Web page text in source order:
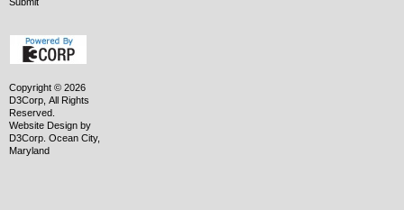
Copyright © 2026
D3Corp, All Rights
Reserved.
Website Design by
D3Corp Ocean City,
Maryland